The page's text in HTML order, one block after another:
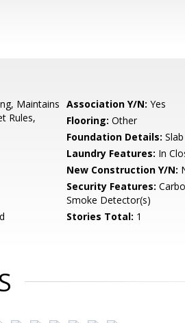
Maintains
Rules,
Association Y/N: Yes
Flooring: Other
Foundation Details: Slab
Laundry Features: In
New Construction Y/N:
Security Features:
Smoke Detector(s)
Stories Total: 1